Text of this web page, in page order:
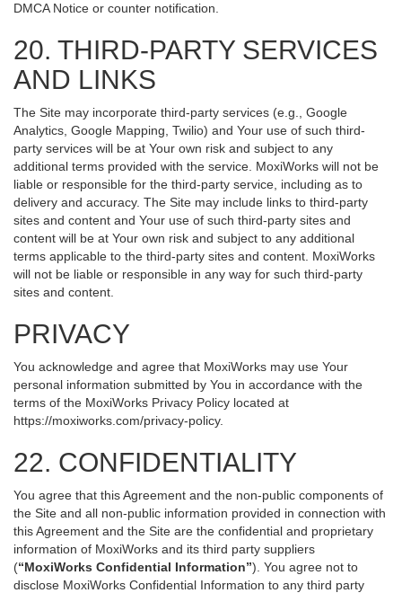
DMCA Notice or counter notification.
20. THIRD-PARTY SERVICES
AND LINKS
The Site may incorporate third-party services (e.g., Google
Analytics, Google Mapping, Twilio) and Your use of such third-
party services will be at Your own risk and subject to any
additional terms provided with the service. MoxiWorks will not be
liable or responsible for the third-party service, including as to
delivery and accuracy. The Site may include links to third-party
sites and content and Your use of such third-party sites and
content will be at Your own risk and subject to any additional
terms applicable to the third-party sites and content. MoxiWorks
will not be liable or responsible in any way for such third-party
sites and content.
PRIVACY
You acknowledge and agree that MoxiWorks may use Your
personal information submitted by You in accordance with the
terms of the MoxiWorks Privacy Policy located at
https://moxiworks.com/privacy-policy.
22. CONFIDENTIALITY
You agree that this Agreement and the non-public components of
the Site and all non-public information provided in connection with
this Agreement and the Site are the confidential and proprietary
information of MoxiWorks and its third party suppliers
(“MoxiWorks Confidential Information”). You agree not to
disclose MoxiWorks Confidential Information to any third party